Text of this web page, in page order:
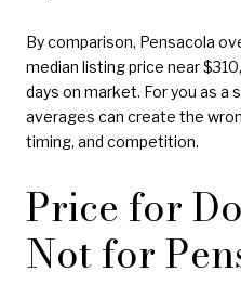
By comparison, Pensacola
median listing price near
days on market. For you as a
averages can create the
timing, and competition.
Price for
Not for